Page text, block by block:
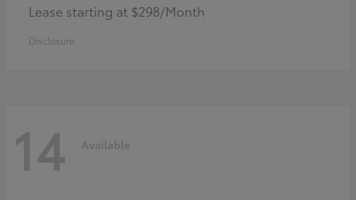
Lease starting at $298/Month
Disclosure
14 Available